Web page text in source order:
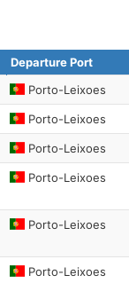
Departure Port
Porto-Leixoes
Porto-Leixoes
Porto-Leixoes
Porto-Leixoes
Porto-Leixoes
Porto-Leixoes